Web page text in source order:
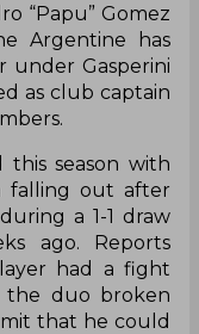
“Papu” Gomez
Argentine has
under Gasperini
as club captain
this season with
falling out after
a 1-1 draw
ago. Reports
had a fight
the duo broken
that he could